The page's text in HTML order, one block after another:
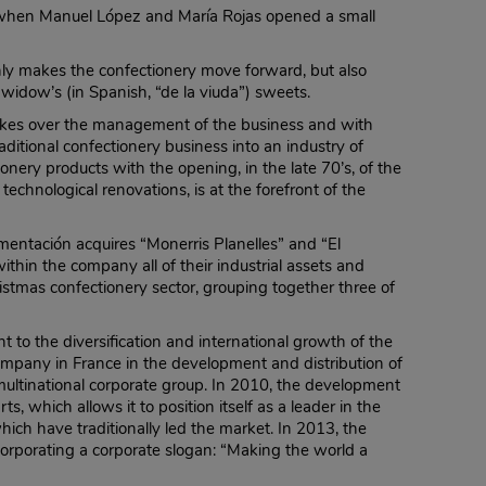
Manuel López and María Rojas opened a small
makes the confectionery move forward, but also
(in Spanish, “de la viuda”) sweets.
over the management of the business and with
confectionery business into an industry of
products with the opening, in the late 70’s, of the
renovations, is at the forefront of the
acquires “Monerris Planelles” and “El
the company all of their industrial assets and
confectionery sector, grouping together three of
to the diversification and international growth of the
in France in the development and distribution of
corporate group. In 2010, the development
which allows it to position itself as a leader in the
have traditionally led the market. In 2013, the
a corporate slogan: “Making the world a